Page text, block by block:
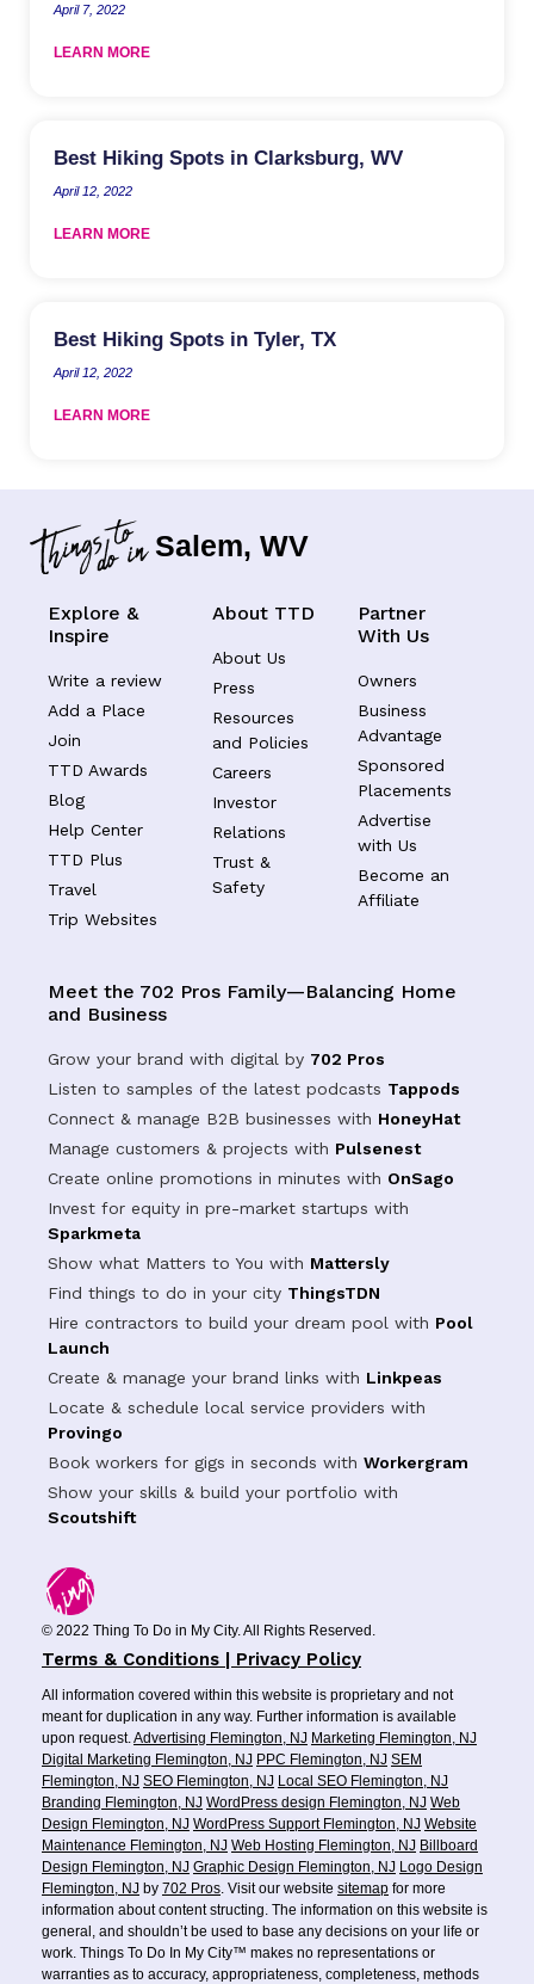
April 7, 2022
LEARN MORE
Best Hiking Spots in Clarksburg, WV
April 12, 2022
LEARN MORE
Best Hiking Spots in Tyler, TX
April 12, 2022
LEARN MORE
Salem, WV
Explore &
Inspire
Write a review
Add a Place
Join
TTD Awards
Blog
Help Center
TTD Plus
Travel
Trip Websites
About TTD
About Us
Press
Resources
and Policies
Careers
Investor
Relations
Trust &
Safety
Partner
With Us
Owners
Business
Advantage
Sponsored
Placements
Advertise
with Us
Become an
Affiliate
Meet the 702 Pros Family—Balancing Home
and Business
Grow your brand with digital by 702 Pros
Listen to samples of the latest podcasts Tappods
Connect & manage B2B businesses with HoneyHat
Manage customers & projects with Pulsenest
Create online promotions in minutes with OnSago
Invest for equity in pre-market startups with
Sparkmeta
Show what Matters to You with Mattersly
Find things to do in your city ThingsTDN
Hire contractors to build your dream pool with Pool
Launch
Create & manage your brand links with Linkpeas
Locate & schedule local service providers with
Provingo
Book workers for gigs in seconds with Workergram
Show your skills & build your portfolio with
Scoutshift
© 2022 Thing To Do in My City. All Rights Reserved.
Terms & Conditions | Privacy Policy
All information covered within this website is proprietary and not
meant for duplication in any way. Further information is available
upon request.Advertising Flemington, NJ Marketing Flemington, NJ
Digital Marketing Flemington, NJ PPC Flemington, NJ SEM
Flemington, NJ SEO Flemington, NJ Local SEO Flemington, NJ
Branding Flemington, NJ WordPress design Flemington, NJ Web
Design Flemington, NJ WordPress Support Flemington, NJ Website
Maintenance Flemington, NJ Web Hosting Flemington, NJ Billboard
Design Flemington, NJ Graphic Design Flemington, NJ Logo Design
Flemington, NJ by 702 Pros. Visit our website sitemap for more
information about content structing. The information on this website is
general, and shouldn’t be used to base any decisions on your life or
work. Things To Do In My City™ makes no representations or
warranties as to accuracy, appropriateness, completeness, methods